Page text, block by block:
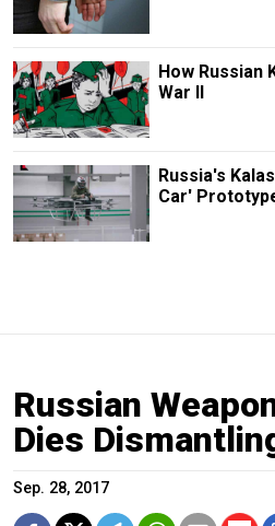
How Russian
War II
Russia's
Car'
Russian
Dies
Sep. 28, 2017